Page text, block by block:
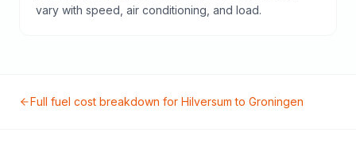
vary with speed, air conditioning, and load.
Full fuel cost breakdown for Hilversum to Groningen